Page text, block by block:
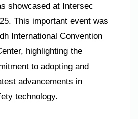
showcased at Intersec
This important event was
International Convention
highlighting the
to adopting and
advancements in
technology.